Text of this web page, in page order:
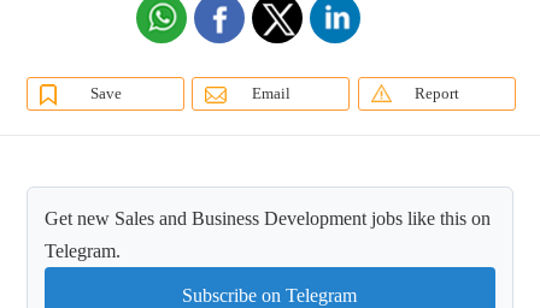
Save Email Report
Get new Sales and Business Development jobs like this on
Telegram.
Subscribe on Telegram